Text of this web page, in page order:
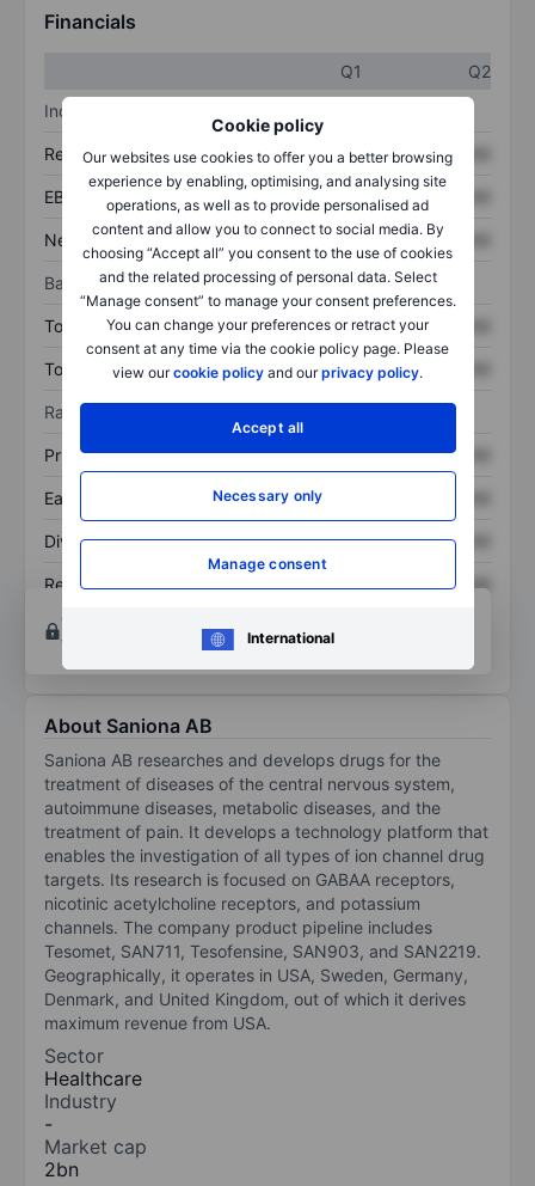
Cookie policy
Our websites use cookies to offer you a better browsing
experience by enabling, optimising, and analysing site
operations, as well as to provide personalised ad
content and allow you to connect to social media. By
choosing “Accept all” you consent to the use of cookies
and the related processing of personal data. Select
“Manage consent” to manage your consent preferences.
You can change your preferences or retract your
consent at any time via the cookie policy page. Please
view ourcookie policy and ourprivacy policy.
Accept all
Necessary only
Manage consent
International
Financials
Q1
Q2
Income statement
Revenue XXXXXXX XXXXXXX
EBITDA XXXXXXX XXXXXXX
Net income XXXXXXX XXXXXXX
Balance sheet
Total assets XXXXXXX XXXXXXX
Total debt XXXXXXX XXXXXXX
Ratios
Price/sales XXXXXXX XXXXXXX
Earnings per share XXXXXXX
Dividend per share XXXXXXX XXXXXXX
Return on equity XXXXXXX
XXXXXXX
Open an account
tools.
About Saniona AB
Saniona AB researches and develops drugs for the
treatment of diseases of the central nervous system,
autoimmune diseases, metabolic diseases, and the
treatment of pain. It develops a technology platform that
enables the investigation of all types of ion channel drug
targets. Its research is focused on GABAA receptors,
nicotinic acetylcholine receptors, and potassium
channels. The company product pipeline includes
Tesomet, SAN711, Tesofensine, SAN903, and SAN2219.
Geographically, it operates in USA, Sweden, Germany,
Denmark, and United Kingdom, out of which it derives
maximum revenue from USA.
Sector
Healthcare
Industry
-
Market cap
2bn